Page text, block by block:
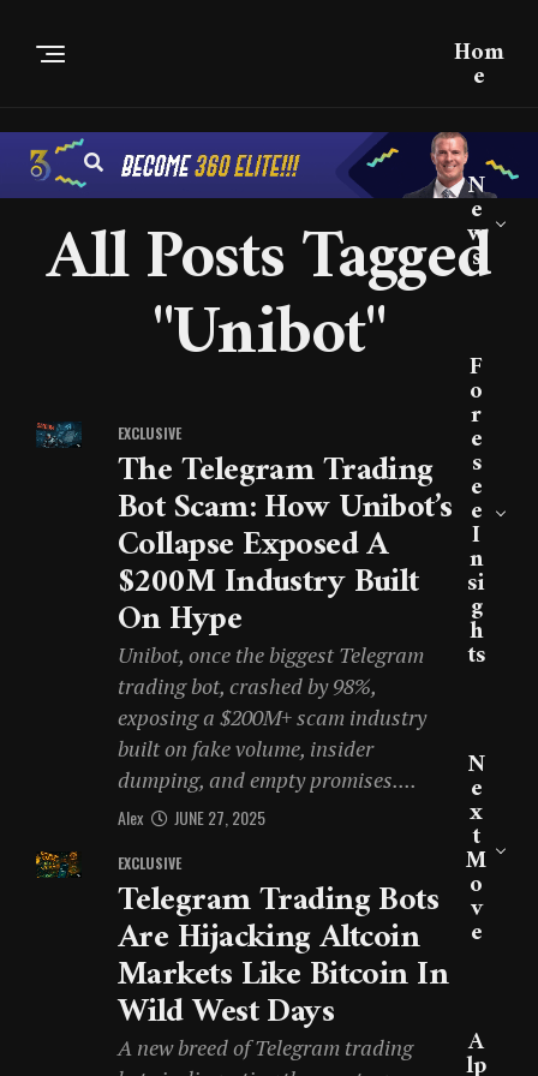
Hom
E
N
E
W
S
F
O
R
E
S
E
E
I
N
Si
G
H
Ts
N
E
X
T
M
O
V
E
A
Lp
All Posts Tagged
"Unibot"
EXCLUSIVE
The Telegram Trading
Bot Scam: How Unibot’s
Collapse Exposed A
$200M Industry Built
On Hype
Unibot, once the biggest Telegram
trading bot, crashed by 98%,
exposing a $200M+ scam industry
built on fake volume, insider
dumping, and empty promises....
Alex JUNE 27, 2025
EXCLUSIVE
Telegram Trading Bots
Are Hijacking Altcoin
Markets Like Bitcoin In
Wild West Days
A new breed of Telegram trading